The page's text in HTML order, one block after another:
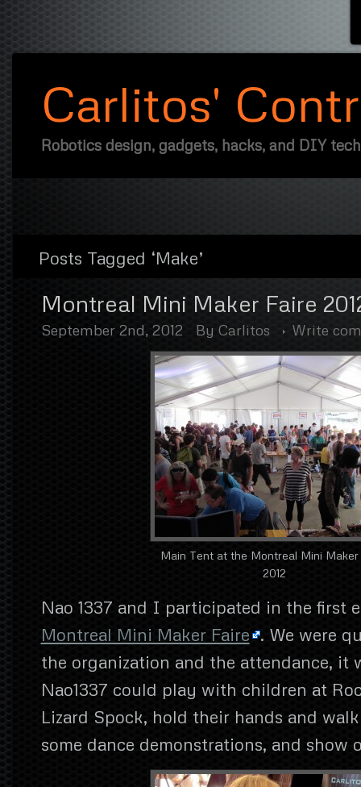
Carlitos'
Robotics design, gadgets, hacks, and DIY
Posts Tagged ‘Make’
Montreal Mini Maker Faire
September 2nd, 2012 By Carlitos Write
Main Tent at the Montreal Mini Maker
2012
Nao 1337 and I participated in the first
Montreal Mini Maker Faire . We were
the organization and the attendance, it
Nao1337 could play with children at
Lizard Spock, hold their hands and
some dance demonstrations, and show